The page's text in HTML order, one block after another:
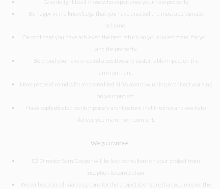
Give delight to all those who experience your new property.
Be happy in the knowledge that you have enacted the most appropriate
scheme.
Be confident you have achieved the best return on your investment, for you
and the property.
Be proud you have enacted a positive and sustainable impact on the
environment.
Have peace of mind with an accredited RIBA award winning Architect working
on your project.
Have sophisticated contemporary architecture that inspires and works to
deliver you maximum comfort.
We guarantee:
E2 Director Sam Cooper will be lead consultant on your project from
inception to completion.
We will explore all viable options for the project to ensure that you receive the